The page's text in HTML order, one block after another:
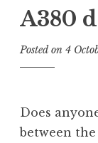
A380
Posted on 4
Does
between the